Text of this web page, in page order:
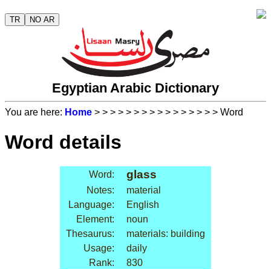
TR NO AR
Egyptian Arabic Dictionary
You are here: Home > > > > > > > > > > > > > > > > Word
Word details
Word: glass
Notes:
material
Language:
English
Element:
noun
Thesaurus:
materials: building
Usage:
daily
Rank:
830